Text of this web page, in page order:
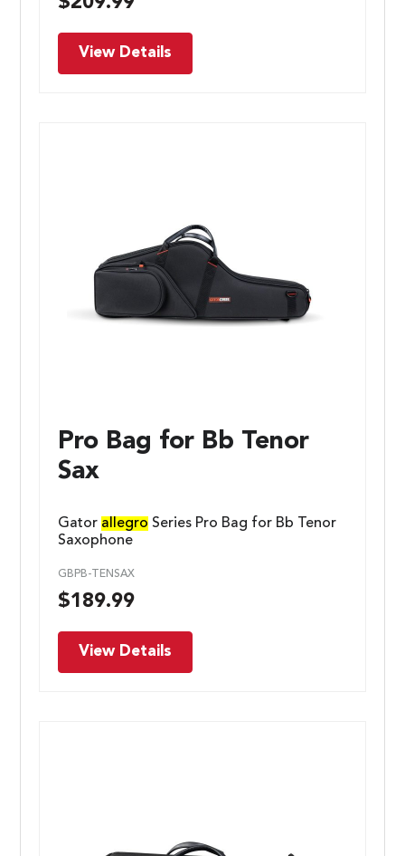
View Details
Pro Bag for Bb Tenor
Sax
Gator allegro Series Pro Bag for Bb Tenor
Saxophone
GBPB-TENSAX
$189.99
View Details